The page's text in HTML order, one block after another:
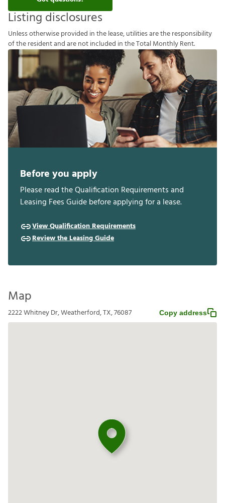
Listing disclosures
Unlessotherwiseprovided inthelease,utilitiesaretheresponsibility
oftheresidentandarenotincluded intheTotalMonthlyRent.
Before you apply
Please read the Qualification Requirements and
Leasing Fees Guide before applying for a lease.
View Qualification Requirements
Review the Leasing Guide
Map
2222 Whitney Dr, Weatherford, TX, 76087 Copy address